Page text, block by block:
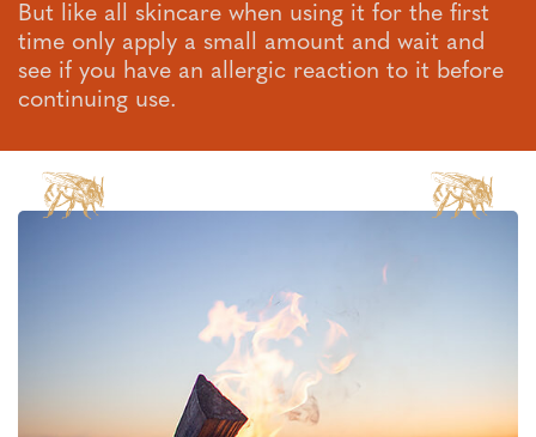
But like all skincare when using it for the first
time only apply a small amount and wait and
see if you have an allergic reaction to it before
continuing use.